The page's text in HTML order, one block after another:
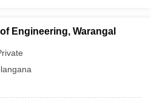
Engineering, Warangal